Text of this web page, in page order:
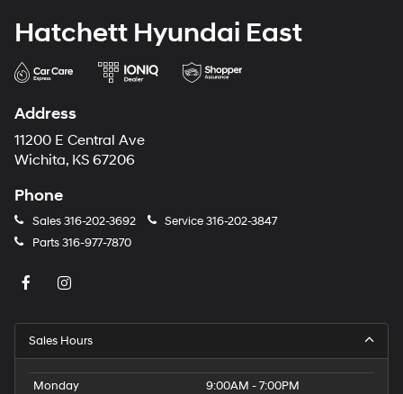
Hatchett Hyundai East
Address
11200 E Central Ave
Wichita, KS 67206
Phone
Sales316-202-3692 Service316-202-3847
Parts316-977-7870
Sales Hours
Monday
9:00AM - 7:00PM